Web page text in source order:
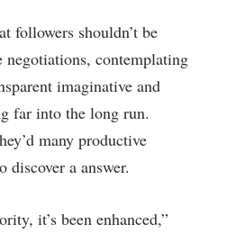
followers shouldn’t be
negotiations, contemplating
imaginative and
far into the long run.
many productive
discover a answer.
it’s been enhanced,”